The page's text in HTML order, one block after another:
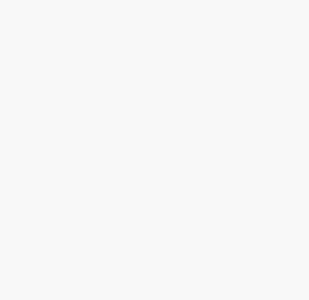
plans for higher
at $99/month
include:
use Tithe.ly
in annual donations
via their website plugin,
popular church
software like Church